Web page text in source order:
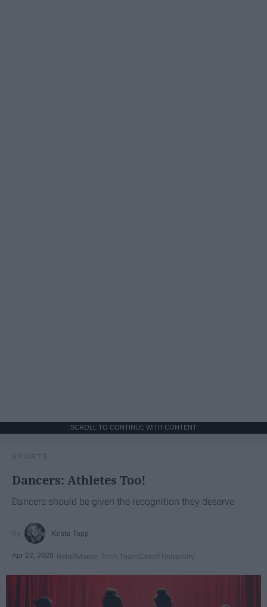
SCROLL TO CONTINUE WITH CONTENT
SPORTS
Dancers: Athletes Too!
Dancers should be given the recognition they deserve
Krista Topp
Apr 22, 2026 RebelMouse Tech TeamCarroll University